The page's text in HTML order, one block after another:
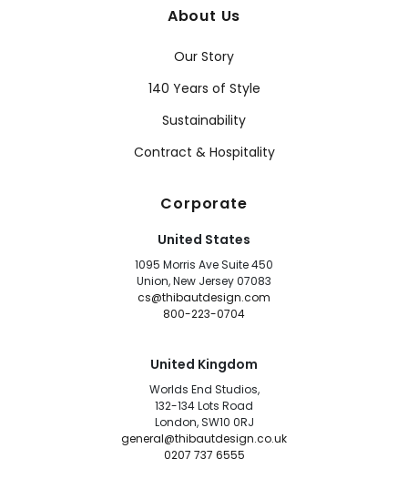
About Us
Our Story
140 Years of Style
Sustainability
Contract & Hospitality
Corporate
United States
1095 Morris Ave Suite 450
Union, New Jersey 07083
cs@thibautdesign.com
800-223-0704
United Kingdom
Worlds End Studios,
132-134 Lots Road
London, SW10 0RJ
general@thibautdesign.co.uk
0207 737 6555